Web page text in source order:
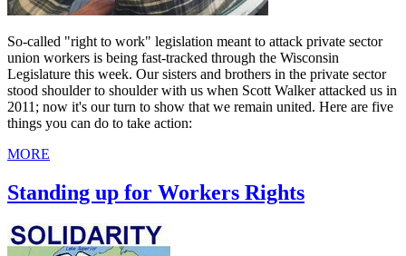
So-called "right to work" legislation meant to attack private sector
union workers is being fast-tracked through the Wisconsin
Legislature this week. Our sisters and brothers in the private sector
stood shoulder to shoulder with us when Scott Walker attacked us in
2011; now it's our turn to show that we remain united. Here are five
things you can do to take action:
MORE
Standing up for Workers Rights